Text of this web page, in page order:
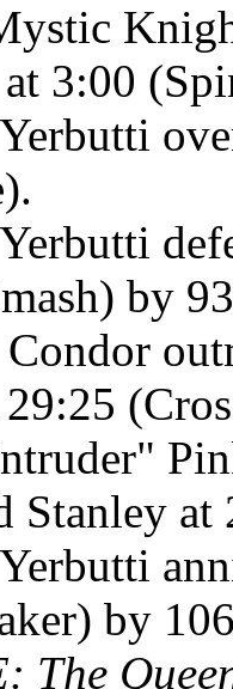
3:00
by
Stanley
by
The